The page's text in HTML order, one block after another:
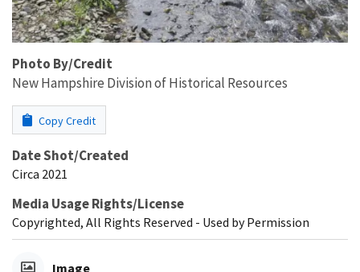
Photo By/Credit
New Hampshire Division of Historical Resources
Copy Credit
Date Shot/Created
Circa 2021
Media Usage Rights/License
Copyrighted, All Rights Reserved - Used by Permission
Image